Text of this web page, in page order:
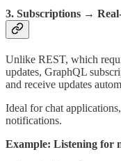
3. Subscriptions →
Unlike REST, which
updates, GraphQL
and receive updates
Ideal for chat
notifications.
Example: Listening for